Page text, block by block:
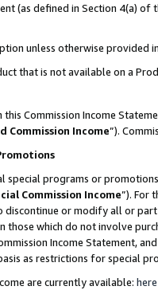
(as defined in Section 4(a)
unless otherwise provided
that is not available on a
Commission Income
Commission Income”).
special programs or
Commission Income”). For
discontinue or modify all or
those which do not involve
Income Statement,
as restrictions for special
are currently available: here